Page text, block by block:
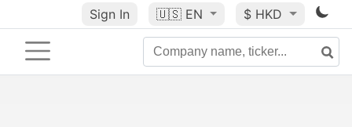
Sign In 🇺🇸 EN $ HKD